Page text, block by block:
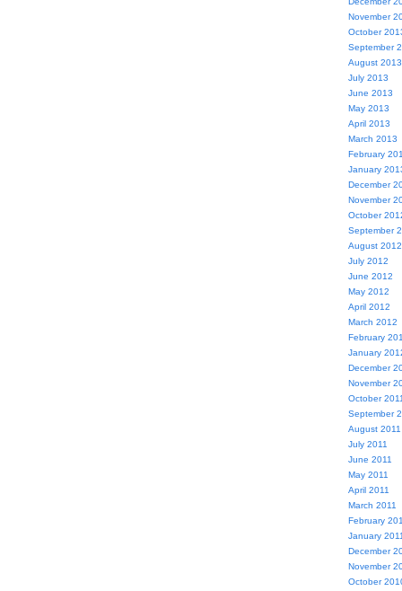
November
October
September
August 2013
July 2013
June 2013
May 2013
April 2013
March 2013
February
January
December
November
October
September
August 2012
July 2012
June 2012
May 2012
April 2012
March 2012
February
January
December
November
October 2011
September
August 2011
July 2011
June 2011
May 2011
April 2011
March 2011
February
January 2011
December
November
October